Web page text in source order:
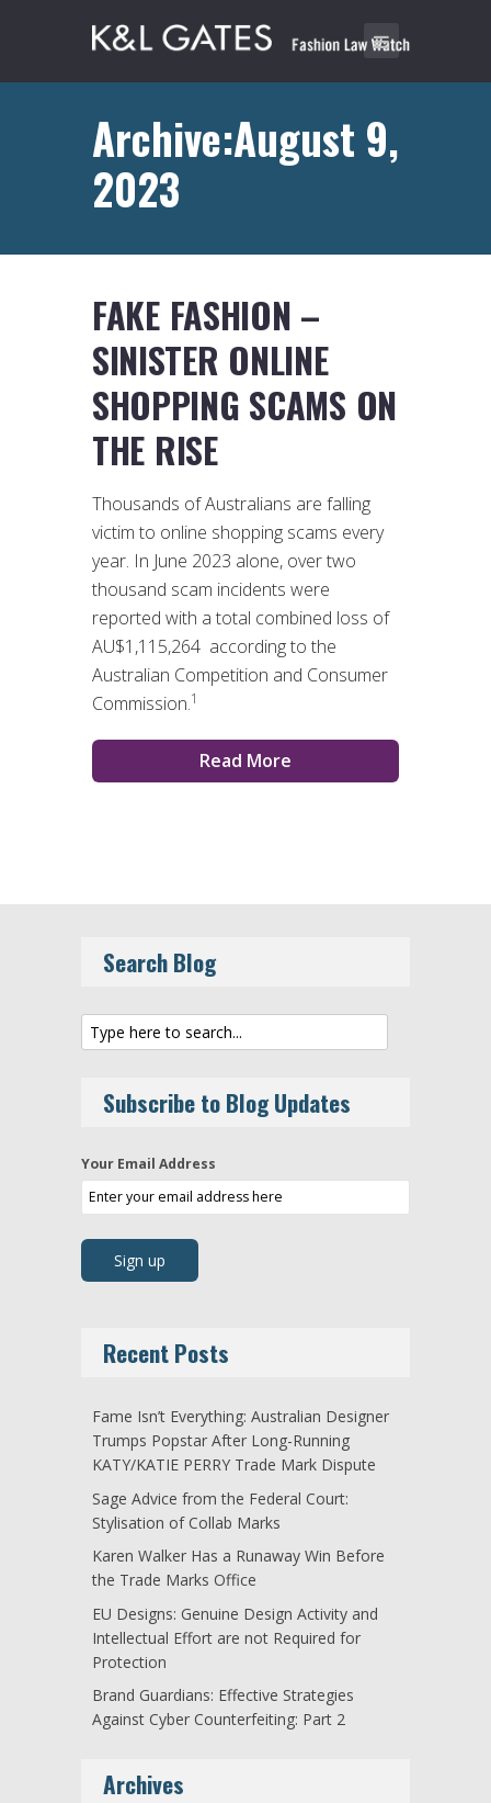
Archive:August 9,
2023
FAKE FASHION –
SINISTER ONLINE
SHOPPING SCAMS ON
THE RISE
Thousands of Australians are falling
victim to online shopping scams every
year. In June 2023 alone, over two
thousand scam incidents were
reported with a total combined loss of
AU$1,115,264 according to the
Australian Competition and Consumer
Commission.1
Read More
Search Blog
Subscribe to Blog Updates
Your Email Address
Recent Posts
Fame Isn’t Everything: Australian Designer
Trumps Popstar After Long-Running
KATY/KATIE PERRY Trade Mark Dispute
Sage Advice from the Federal Court:
Stylisation of Collab Marks
Karen Walker Has a Runaway Win Before
the Trade Marks Office
EU Designs: Genuine Design Activity and
Intellectual Effort are not Required for
Protection
Brand Guardians: Effective Strategies
Against Cyber Counterfeiting: Part 2
Archives